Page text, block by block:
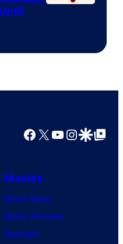
Facebook
X YouTube
GoogleGoogle Top
Movies
Movie News
Movie Reviews
Supergirl